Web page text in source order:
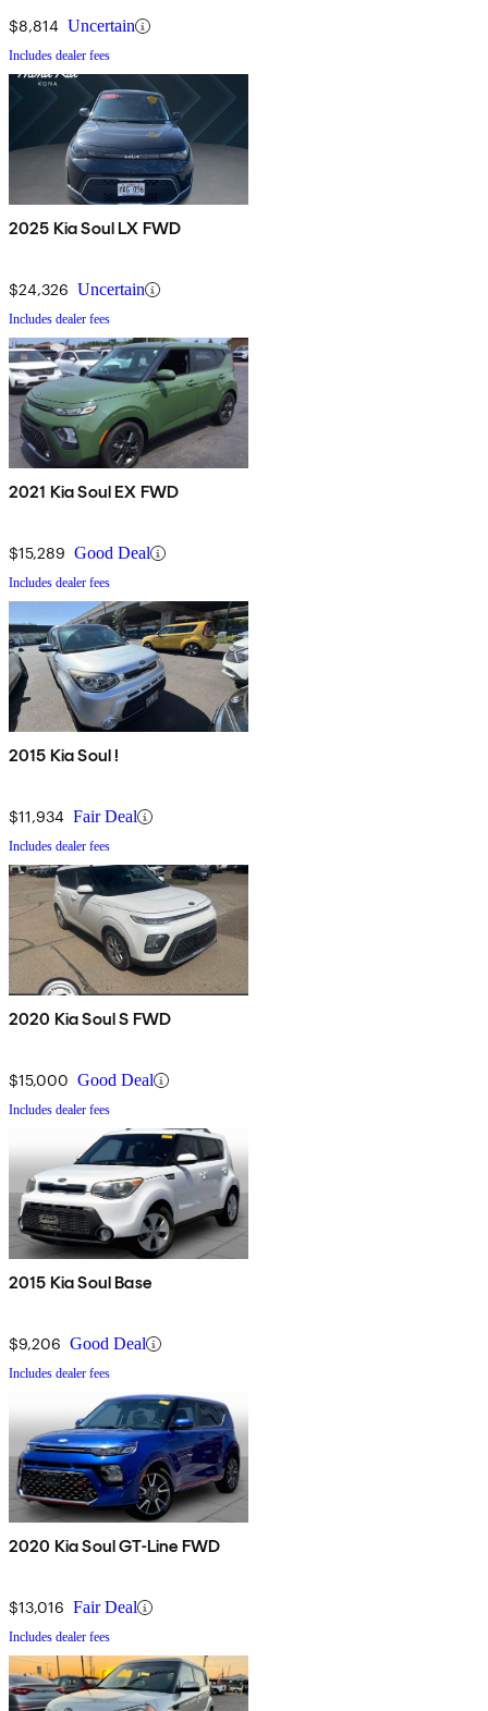
$8,814 Uncertain
Includes dealer fees
2025 Kia Soul LX FWD
$24,326 Uncertain
Includes dealer fees
2021 Kia Soul EX FWD
$15,289 Good Deal
Includes dealer fees
2015 Kia Soul !
$11,934 Fair Deal
Includes dealer fees
2020 Kia Soul S FWD
$15,000 Good Deal
Includes dealer fees
2015 Kia Soul Base
$9,206 Good Deal
Includes dealer fees
2020 Kia Soul GT-Line FWD
$13,016 Fair Deal
Includes dealer fees